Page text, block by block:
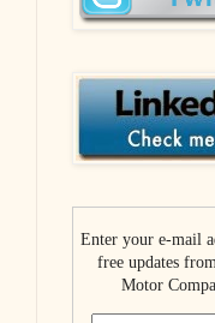
Enter your e-mail
free updates
Motor